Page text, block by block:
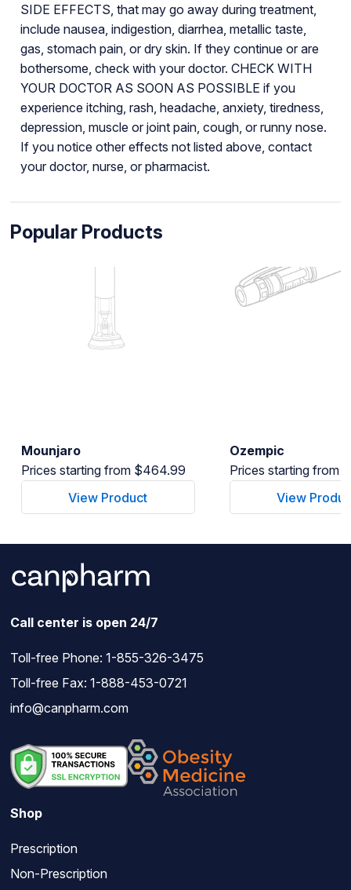
SIDE EFFECTS, that may go away during treatment,
include nausea, indigestion, diarrhea, metallic taste,
gas, stomach pain, or dry skin. If they continue or are
bothersome, check with your doctor. CHECK WITH
YOUR DOCTOR AS SOON AS POSSIBLE if you
experience itching, rash, headache, anxiety, tiredness,
depression, muscle or joint pain, cough, or runny nose.
If you notice other effects not listed above, contact
your doctor, nurse, or pharmacist.
Popular Products
Mounjaro
Prices starting from $464.99
View Product
Ozempic
Prices starting from
View
Call center is open 24/7
Toll-free Phone: 1-855-326-3475
Toll-free Fax: 1-888-453-0721
info@canpharm.com
Shop
Prescription
Non-Prescription